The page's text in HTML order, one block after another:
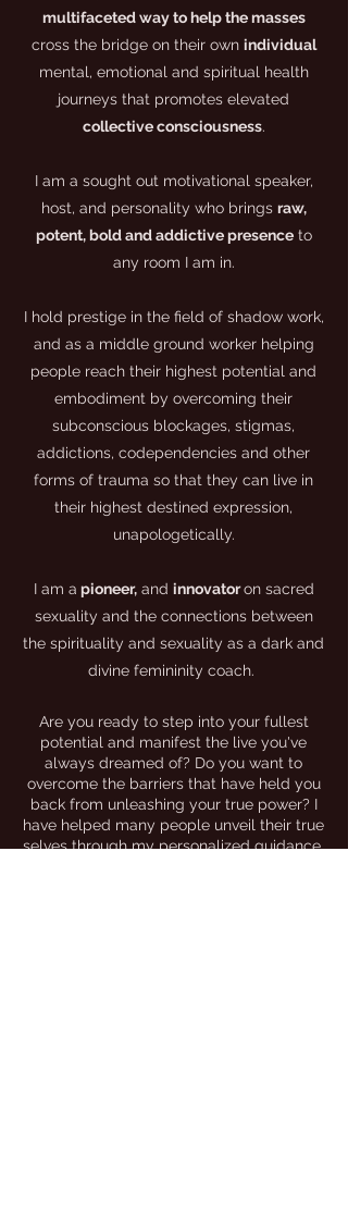
multifaceted way to help the masses
cross the bridge on their own individual
mental, emotional and spiritual health
journeys that promotes elevated
collective consciousness.
I am a sought out motivational speaker,
host, and personality who brings raw,
potent, bold and addictive presenceto
any room I am in.
I hold prestige in the field of shadow work,
and as a middle ground worker helping
people reach their highest potential and
embodiment by overcoming their
subconscious blockages, stigmas,
addictions, codependencies and other
forms of trauma so that they can live in
their highest destined expression,
unapologetically.
I am a pioneer,and innovatoron sacred
sexuality and the connections between
the spirituality and sexuality as a dark and
divine femininity coach.
Are you ready to step into your fullest
potential and manifest the live you've
always dreamed of? Do you want to
overcome the barriers that have held you
back from unleashing your true power? I
have helped many people unveil their true
selves through my personalized guidance,